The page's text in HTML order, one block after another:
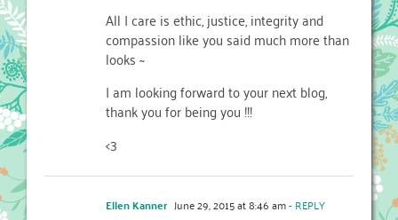
All I care is ethic, justice, integrity and
compassion like you said much more than
looks ~
I am looking forward to your next blog,
thank you for being you !!!
<3
Ellen Kanner June 29, 2015 at 8:46 am- REPLY